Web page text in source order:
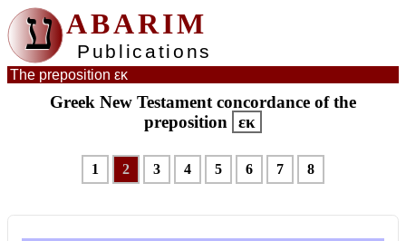
ע ABARIM
Publications
The preposition εκ
Greek New Testament concordance of the
preposition
εκ
1 2 3 4 5 6 7 8